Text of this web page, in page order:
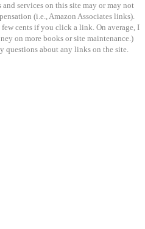
services on this site may or may not
(i.e., Amazon Associates links).
cents if you click a link. On average, I
on more books or site maintenance.)
questions about any links on the site.